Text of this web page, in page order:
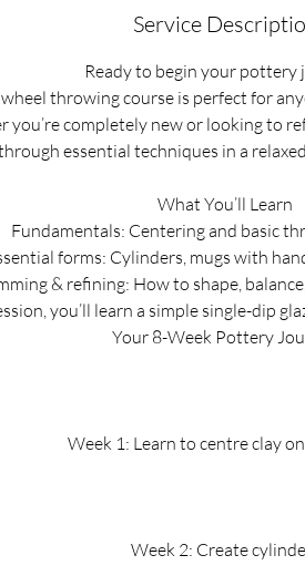
r
e
d
2
3
u
l
Service
Ready to begin your pottery
throwing course is perfect for
you’re completely new or looking to
essential techniques in a
What You’ll Learn
Fundamentals: Centering and basic
forms: Cylinders, mugs with
& refining: How to shape,
you’ll learn a simple single-dip
Your 8-Week Pottery
Week 1: Learn to centre clay
Week 2: Create